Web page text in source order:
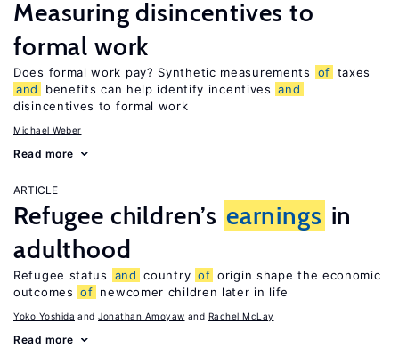
Measuring disincentives to
formal work
Does formal work pay? Synthetic measurements of taxes
and
benefits can help identify incentives and
disincentives to formal work
Michael Weber
Read more
ARTICLE
Refugee children’s earnings in
adulthood
Refugee status and country of origin shape the economic
outcomes of newcomer children later in life
Yoko Yoshida Jonathan Amoyaw Rachel McLay
Read more